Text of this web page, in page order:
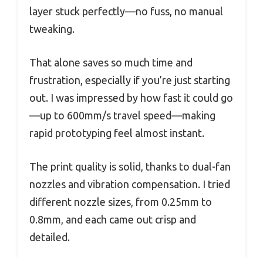
layer stuck perfectly—no fuss, no manual
tweaking.
That alone saves so much time and
frustration, especially if you’re just starting
out. I was impressed by how fast it could go
—up to 600mm/s travel speed—making
rapid prototyping feel almost instant.
The print quality is solid, thanks to dual-fan
nozzles and vibration compensation. I tried
different nozzle sizes, from 0.25mm to
0.8mm, and each came out crisp and
detailed.